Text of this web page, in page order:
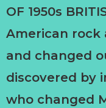
OF 1950s
American rock
and changed
discovered by
who changed